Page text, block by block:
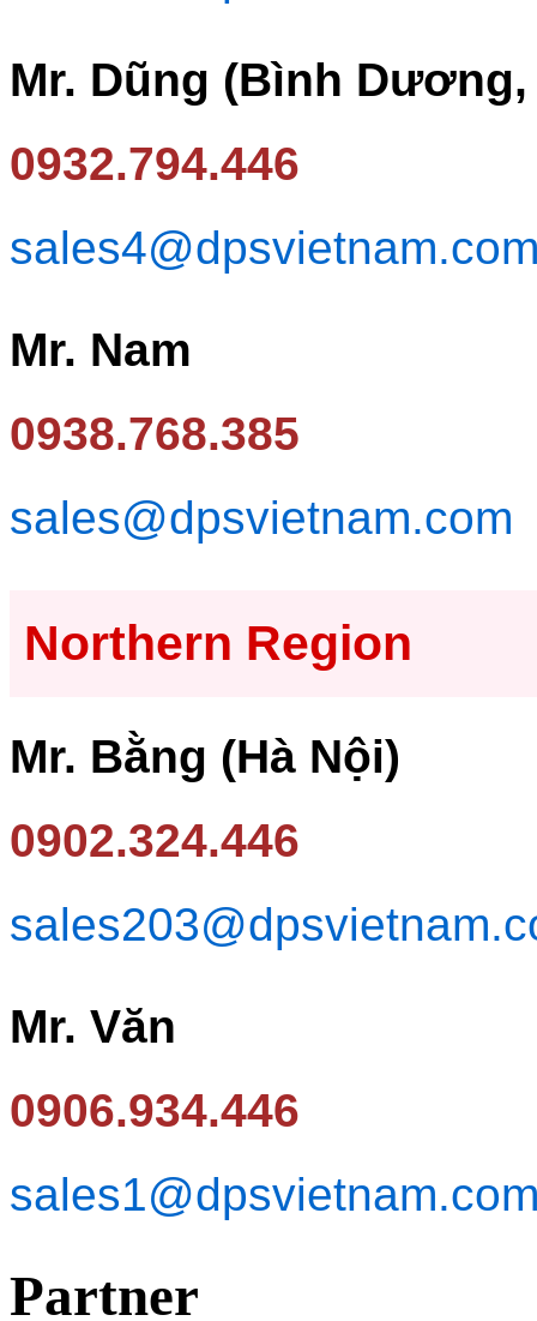
Mr. Dũng (Bình
0932.794.446
Mr. Nam
0938.768.385
sales@dpsvietnam.com
Northern Region
Mr. Bằng (Hà Nội)
0902.324.446
Mr. Văn
0906.934.446
Partner